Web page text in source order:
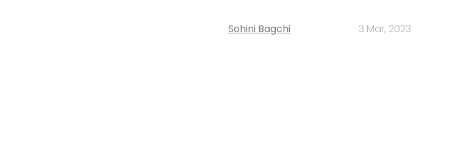
Sohini Bagchi 3 Mar, 2023